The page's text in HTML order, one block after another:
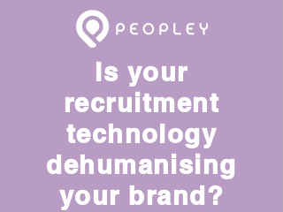
Is your
recruitment
technology
dehumanising
your brand?